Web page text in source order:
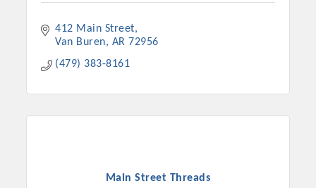
412 Main Street
Van Buren
AR 72956
(479) 383-8161
Main Street Threads